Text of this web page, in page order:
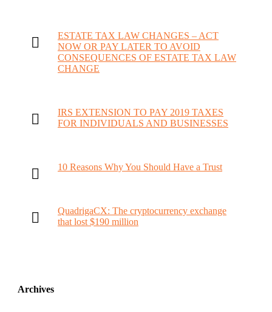
ESTATE TAX LAW CHANGES – ACT
NOW OR PAY LATER TO AVOID
CONSEQUENCES OF ESTATE TAX LAW
CHANGE
IRS EXTENSION TO PAY 2019 TAXES
FOR INDIVIDUALS AND BUSINESSES
10 Reasons Why You Should Have a Trust
QuadrigaCX: The cryptocurrency exchange
that lost $190 million
Archives